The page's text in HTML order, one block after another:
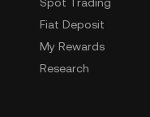
Fiat Deposit
My Rewards
Research